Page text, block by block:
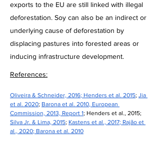
exports to the EU are still linked with illegal
deforestation. Soy can also be an indirect or
underlying cause of deforestation by
displacing pastures into forested areas or
inducing infrastructure development.
References:
Oliveira & Schneider, 2016; Henders et al. 2015; Jia
et al. 2020; Barona et al. 2010, European
Commission, 2013, Report 1; Henders et al., 2015;
Silva Jr. & Lima, 2015; Kastens et al., 2017; Rajão et
al., 2020; Barona et al. 2010